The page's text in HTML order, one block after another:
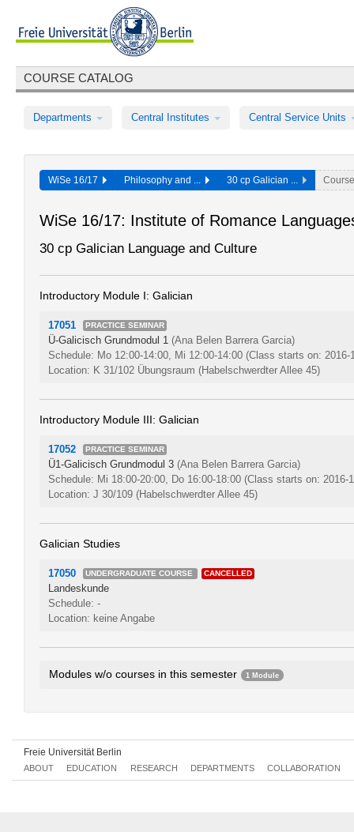
COURSE CATALOG
Departments Central Institutes Central Service Units
WiSe 16/17 Philosophy and ... 30 cp Galician ... Course
WiSe 16/17: Institute of Romance
30 cp Galician Language and Culture
Introductory Module I: Galician
17051 PRACTICE SEMINAR
Ü-Galicisch Grundmodul 1 (Ana Belen Barrera Garcia)
Schedule: Mo 12:00-14:00, Mi 12:00-14:00 (Class starts on: 2016-
Location: K 31/102 Übungsraum (Habelschwerdter Allee 45)
Introductory Module III: Galician
17052 PRACTICE SEMINAR
Ü1-Galicisch Grundmodul 3 (Ana Belen Barrera Garcia)
Schedule: Mi 18:00-20:00, Do 16:00-18:00 (Class starts on: 2016-
Location: J 30/109 (Habelschwerdter Allee 45)
Galician Studies
17050 UNDERGRADUATE COURSE CANCELLED
Landeskunde
Schedule: -
Location: keine Angabe
Modules w/o courses in this semester 1 Module
Freie Universität Berlin
ABOUT EDUCATION RESEARCH DEPARTMENTS COLLABORATION